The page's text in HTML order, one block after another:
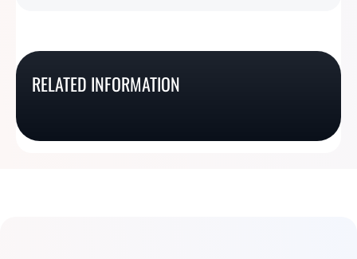
RELATED INFORMATION
Virginia DBA / Fictitious
Easy Steps
Wyoming DBA / Trade
West Virginia DBA /
Registration In 4 Easy
Steps